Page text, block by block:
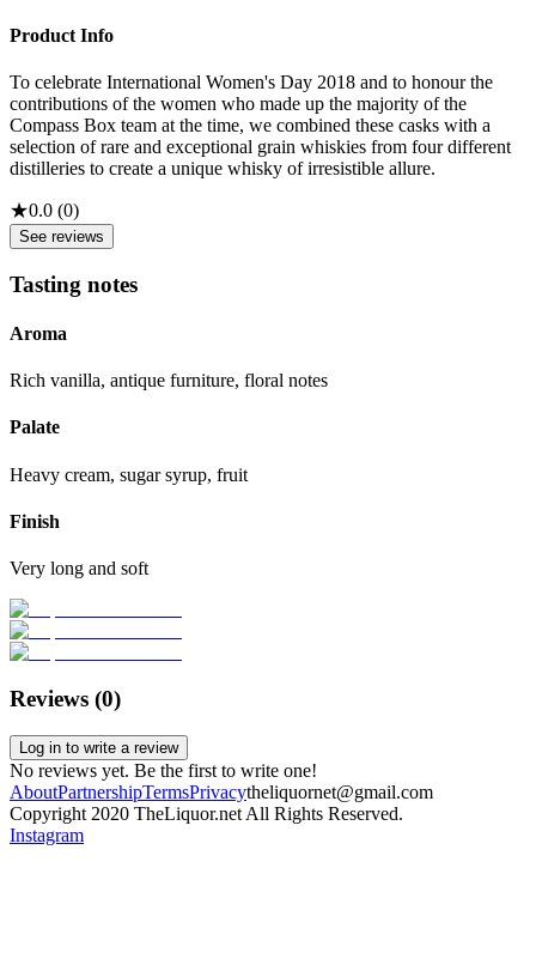
Product Info
To celebrate International Women's Day 2018 and to honour the
contributions of the women who made up the majority of the
Compass Box team at the time, we combined these casks with a
selection of rare and exceptional grain whiskies from four different
distilleries to create a unique whisky of irresistible allure.
★0.0 (0)
See reviews
Tasting notes
Aroma
Rich vanilla, antique furniture, floral notes
Palate
Heavy cream, sugar syrup, fruit
Finish
Very long and soft
Reviews (0)
Log in to write a review
No reviews yet. Be the first to write one!
AboutPartnershipTermsPrivacytheliquornet@gmail.com
Copyright 2020 TheLiquor.net All Rights Reserved.
Instagram